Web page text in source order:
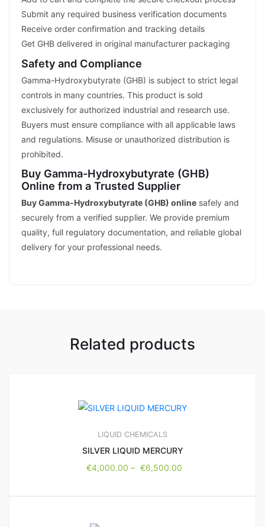
Submit any required business verification documents
Receive order confirmation and tracking details
Get GHB delivered in original manufacturer packaging
Safety and Compliance
Gamma-Hydroxybutyrate (GHB) is subject to strict legal
controls in many countries. This product is sold
exclusively for authorized industrial and research use.
Buyers must ensure compliance with all applicable laws
and regulations. Misuse or unauthorized distribution is
prohibited.
Buy Gamma-Hydroxybutyrate (GHB)
Online from a Trusted Supplier
Buy Gamma-Hydroxybutyrate (GHB) online safely and
securely from a verified supplier. We provide premium
quality, full regulatory documentation, and reliable global
delivery for your professional needs.
Related products
LIQUID CHEMICALS
SILVER LIQUID MERCURY
€4,000.00 – €6,500.00